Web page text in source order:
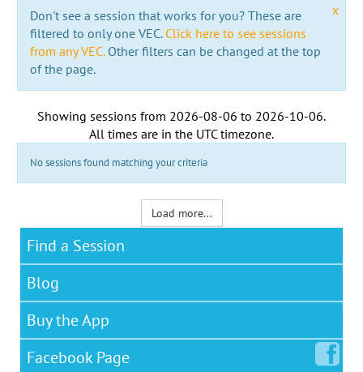
x
Don't see a session that works for you? These are
filtered to only one VEC. Click here to see sessions
from any VEC.Other filters can be changed at the top
of the page.
Showing sessions from 2026-08-06 to 2026-10-06.
All times are in the UTC timezone.
No sessions found matching your criteria
Load more...
Find a Session
Blog
Buy the App
Facebook Page